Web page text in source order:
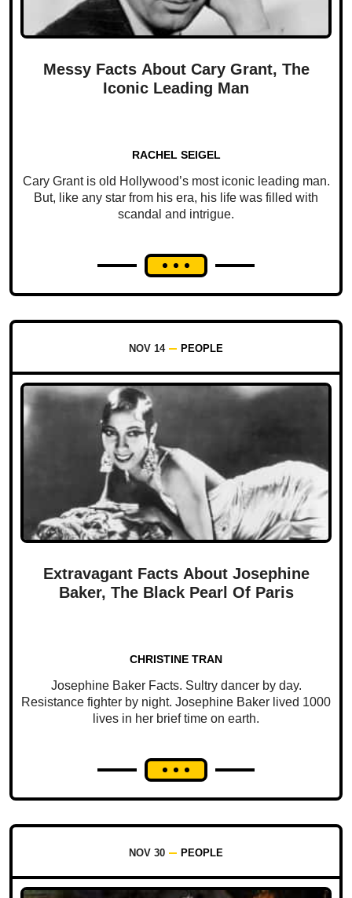
Messy Facts About Cary Grant, The
Iconic Leading Man
RACHEL SEIGEL
Cary Grant is old Hollywood’s most iconic leading man.
But, like any star from his era, his life was filled with
scandal and intrigue.
NOV 14 PEOPLE
Extravagant Facts About Josephine
Baker, The Black Pearl Of Paris
CHRISTINE TRAN
Josephine Baker Facts. Sultry dancer by day.
Resistance fighter by night. Josephine Baker lived 1000
lives in her brief time on earth.
NOV 30 PEOPLE